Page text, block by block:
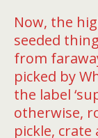
Now, the
seeded
from
picked by
the label
otherwise,
pickle,